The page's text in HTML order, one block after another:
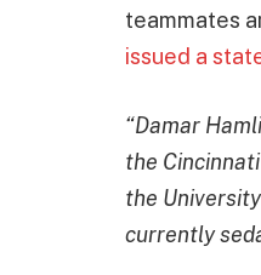
teammates
issued a
“Damar
the
the
currently